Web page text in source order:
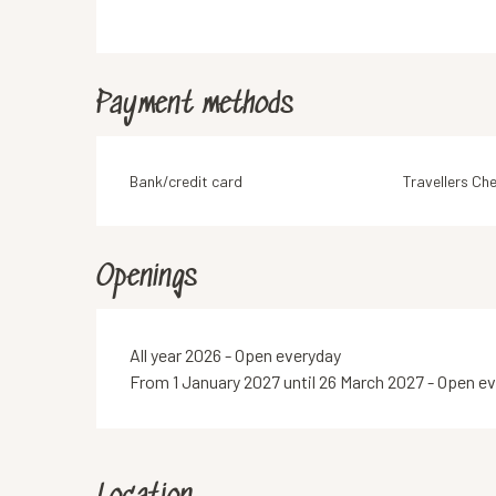
Payment methods
Bank/credit card Travellers
Openings
All year 2026 - Open everyday
From 1 January 2027 until 26 March 2027 - Open